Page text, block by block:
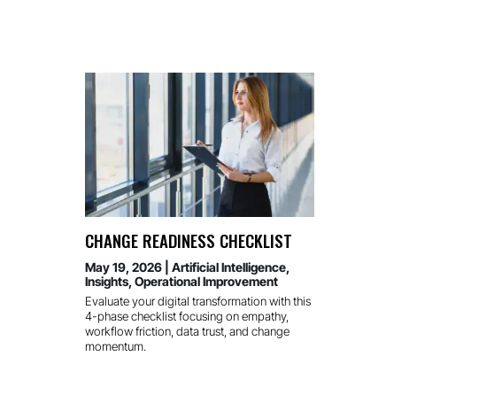
CHANGE READINESS CHECKLIST
May 19, 2026| Artificial Intelligence,
Insights, Operational Improvement
Evaluate your digital transformation with this
4-phase checklist focusing on empathy,
workflow friction, data trust, and change
momentum.